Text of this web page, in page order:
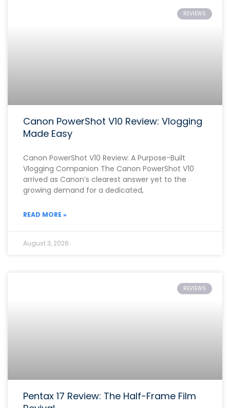
REVIEWS
Canon PowerShot V10 Review: Vlogging
Made Easy
Canon PowerShot V10 Review: A Purpose-Built
Vlogging Companion The Canon PowerShot V10
arrived as Canon’s clearest answer yet to the
growing demand for a dedicated,
READ MORE »
August 3, 2026
REVIEWS
Pentax 17 Review: The Half-Frame Film